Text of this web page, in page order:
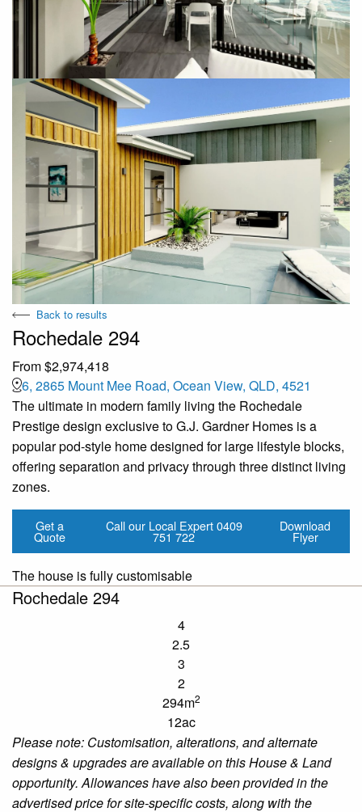
Back to results
Rochedale 294
From $2,974,418
6, 2865 Mount Mee Road, Ocean View, QLD, 4521
The ultimate in modern family living the Rochedale
Prestige design exclusive to G.J. Gardner Homes is a
popular pod-style home designed for large lifestyle blocks,
offering separation and privacy through three distinct living
zones.
Get a
Quote
Call our Local Expert0409
751 722
Download
Flyer
The house is fully customisable
Rochedale 294
4
2.5
3
2
294m2
12ac
Please note: Customisation, alterations, and alternate
designs & upgrades are availableonthis House & Land
opportunity. Allowances have also been provided in the
advertised price for site-specific costs, along with the